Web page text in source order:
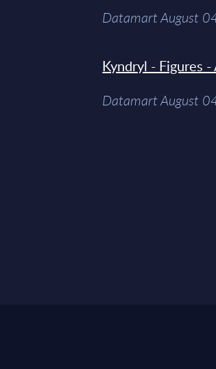
Datamart August
Kyndryl - Figures
Datamart August